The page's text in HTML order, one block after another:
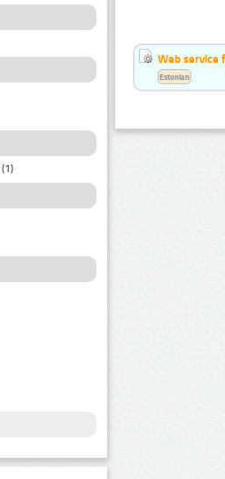
(1)
Web service
Estonian